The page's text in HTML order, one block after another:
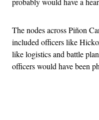
The nodes across Piñon
included officers like
like logistics and battle
officers would have been